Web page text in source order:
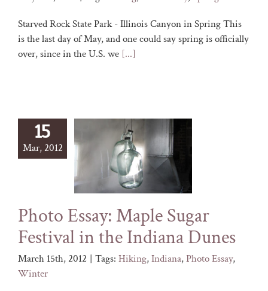
Starved Rock State Park - Illinois Canyon in Spring This
is the last day of May, and one could say spring is officially
over, since in the U.S. we [...]
15
Mar, 2012
Photo Essay: Maple Sugar
Festival in the Indiana Dunes
March 15th, 2012 | Tags: Hiking,Indiana,Photo Essay,
Winter